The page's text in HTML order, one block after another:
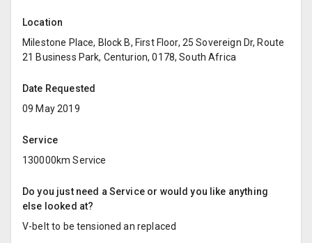
Location
Milestone Place, Block B, First Floor, 25 Sovereign Dr, Route
21 Business Park, Centurion, 0178, South Africa
Date Requested
09 May 2019
Service
130000km Service
Do you just need a Service or would you like anything
else looked at?
V-belt to be tensioned an replaced